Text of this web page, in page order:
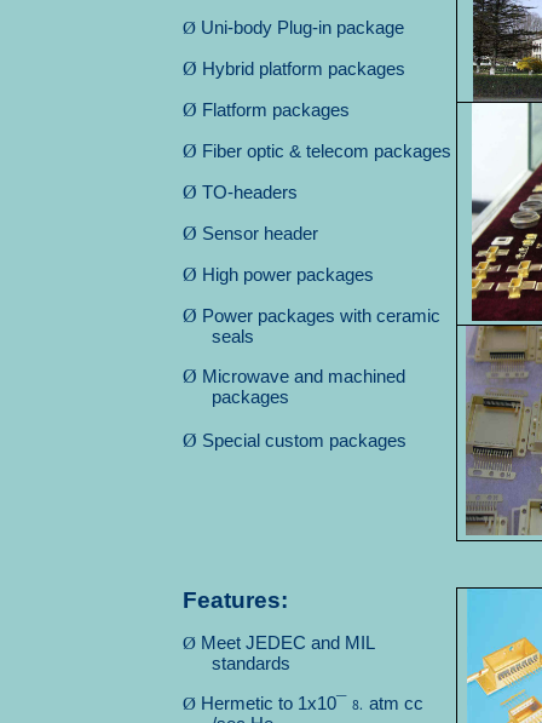
Ø Uni-body Plug-in package
Ø Hybrid platform packages
Ø Flatform packages
Ø Fiber optic & telecom packages
Ø TO-headers
Ø Sensor header
Ø High power packages
Ø Power packages with ceramic
seals
Ø Microwave and machined
packages
Ø Special custom packages
Features:
Ø Meet JEDEC and MIL
standards
Ø Hermetic to 1x10¯ ⒏ atm cc